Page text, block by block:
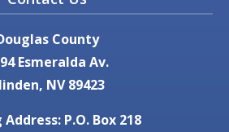
County
Esmeralda Av.
NV 89423
P.O. Box 218